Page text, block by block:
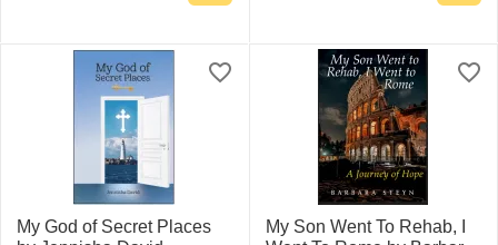
My God of Secret Places
My Son Went To Rehab, I